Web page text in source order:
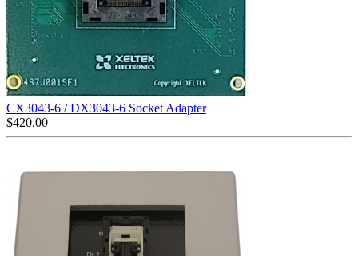
CX3043-6 / DX3043-6 Socket Adapter
$420.00